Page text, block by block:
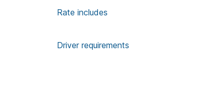
Rate includes
Driver requirements